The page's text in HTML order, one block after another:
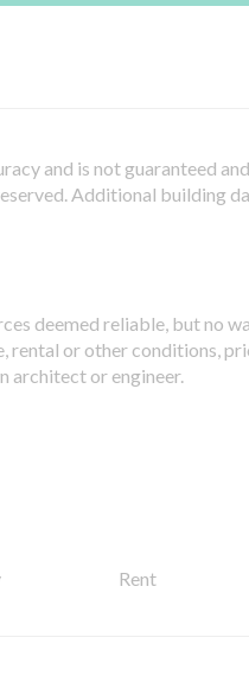
and is not guaranteed
Additional building
deemed reliable, but no
or other conditions,
architect or engineer.
Rent